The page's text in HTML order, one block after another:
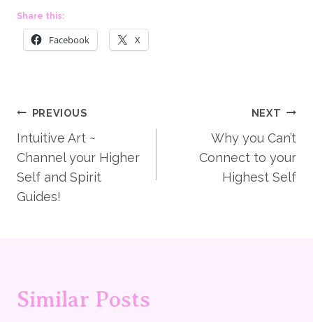
Share this:
Facebook X
Post
navigation
PREVIOUS
Intuitive Art ~
Channel your Higher
Self and Spirit
Guides!
NEXT
Why you Can’t
Connect to your
Highest Self
Similar Posts